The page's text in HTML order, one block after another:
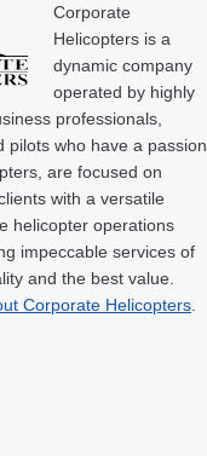
Corporate
Helicopters is a
dynamic company
operated by highly
professionals,
pilots who have a passion
are focused on
with a versatile
helicopter operations
impeccable services of
and the best value.
Corporate Helicopters